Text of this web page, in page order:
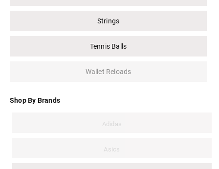
Strings
Tennis Balls
Wallet Reloads
Shop By Brands
Adidas
Asics